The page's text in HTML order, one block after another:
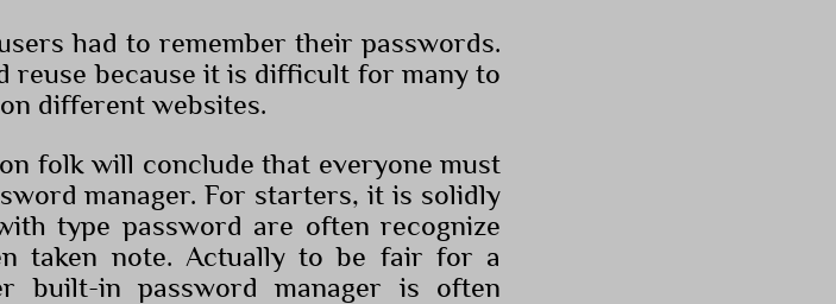
had to remember their passwords.
reuse because it is difficult for many to
different websites.
folk will conclude that everyone must
manager. For starters, it is solidly
type password are often recognize
taken note. Actually to be fair for a
built-in password manager is often